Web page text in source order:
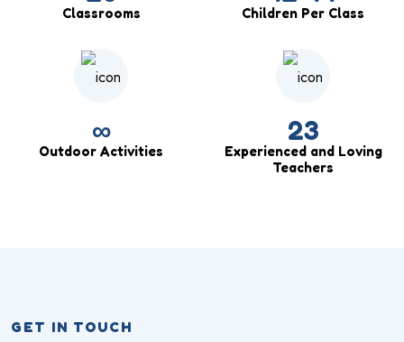
Classrooms Children Per Class
∞
Outdoor Activities
23
Experienced and Loving
Teachers
GET IN TOUCH